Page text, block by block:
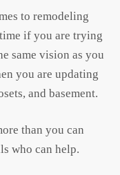
to remodeling
if you are trying
same vision as you
you are updating
and basement.
than you can
who can help.